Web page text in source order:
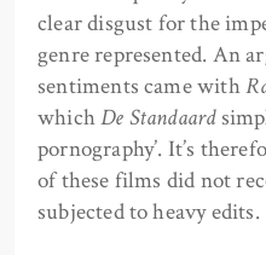
clear disgust for the
genre represented. An
sentiments came with
whichDe Standaard
pornography’. It’s
of these films did not
subjected to heavy edits.